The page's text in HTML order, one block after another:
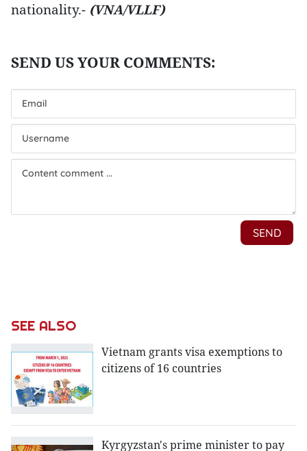
nationality.- (VNA/VLLF)
SEE ALSO
Vietnam grants visa exemptions to
citizens of 16 countries
Kyrgyzstan's prime minister to pay